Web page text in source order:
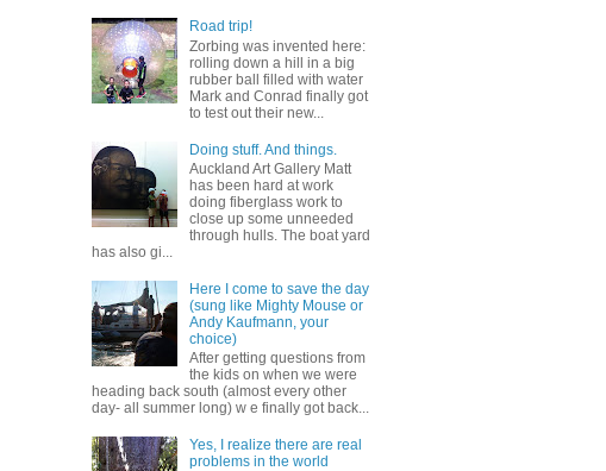
Road trip!
Zorbing was invented here:
rolling down a hill in a big
rubber ball filled with water
Mark and Conrad finally got
to test out their new...
Doing stuff. And things.
Auckland Art Gallery Matt
has been hard at work
doing fiberglass work to
close up some unneeded
through hulls. The boat yard
has also gi...
Here I come to save the day
(sung like Mighty Mouse or
Andy Kaufmann, your
choice)
After getting questions from
the kids on when we were
heading back south (almost every other
day- all summer long) w e finally got back...
Yes, I realize there are real
problems in the world